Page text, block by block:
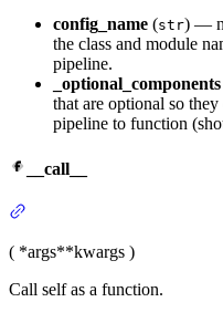
config_name (str) —
the class and module
pipeline.
_optional_components
that are optional so
pipeline to function
__call__
( *args**kwargs )
Call self as a function.